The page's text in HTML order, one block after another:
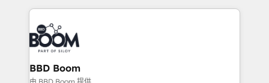
International Sports Sciences Association, SXSW,
Notion, Soundcloud, American Nurses Association,
Randstad, Uber Freight, and HubSpot itself. We have
the largest technical consulting team of any HubSpot
partner and expertise across operational strategy,
business-first process building, system integration,
BBD Boom